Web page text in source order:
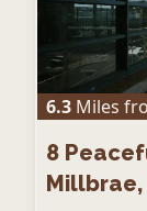
6.3 Miles
8